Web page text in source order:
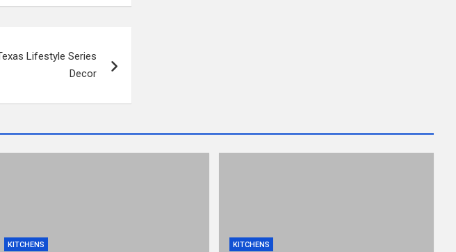
Lifestyle Series
Decor
KITCHENS KITCHENS